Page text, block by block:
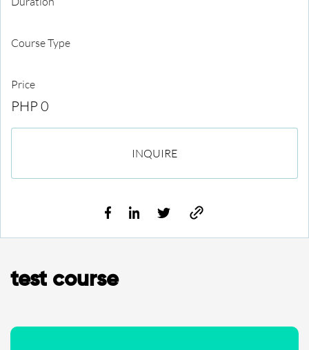
test course
Course Type
Price
PHP 0
INQUIRE